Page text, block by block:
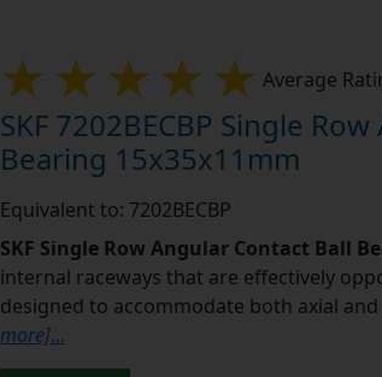
Average
SKF 7202BECBP Single
Bearing 15x35x11mm
Equivalent to: 7202BECBP
SKF Single Row Angular Contact Ball
internal raceways that are effectively
designed to accommodate both axial
more]...